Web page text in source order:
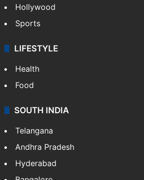
Hollywood
Sports
LIFESTYLE
Health
Food
SOUTH INDIA
Telangana
Andhra Pradesh
Hyderabad